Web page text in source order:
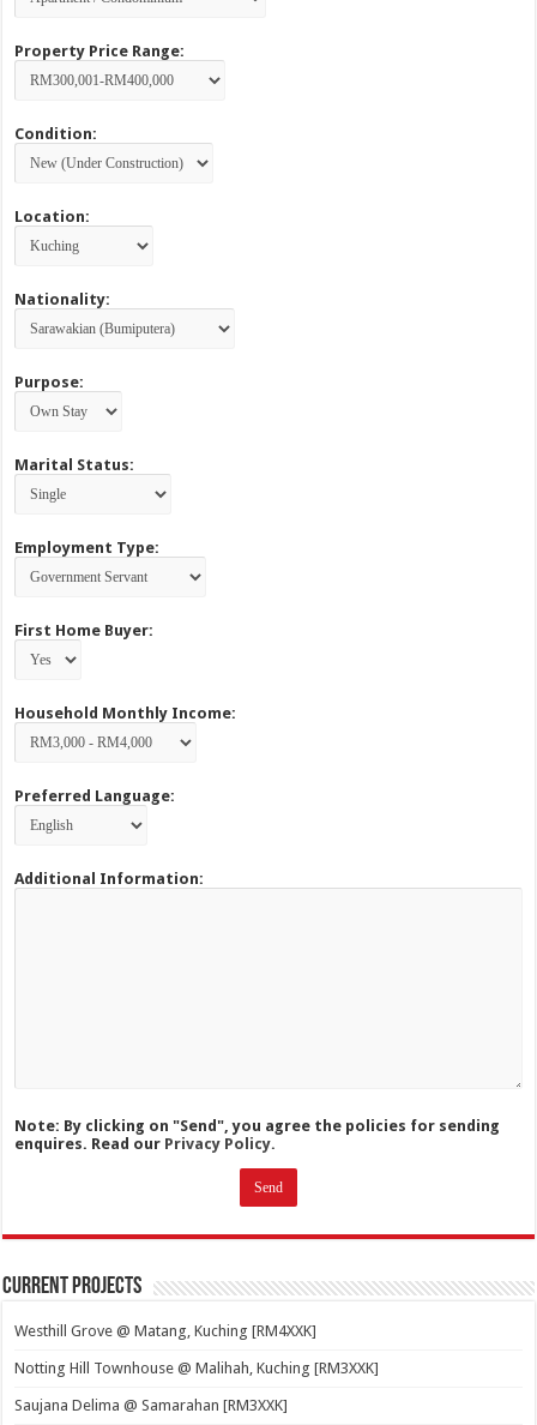
Property Price Range:
Condition:
Location:
Nationality:
Purpose:
Marital Status:
Employment Type:
First Home Buyer:
Household Monthly Income:
Preferred Language:
Additional Information:
Note: By clicking on "Send", you agree the policies for sending
enquires. Read our Privacy Policy.
Current Projects
Westhill Grove @ Matang, Kuching [RM4XXK]
Notting Hill Townhouse @ Malihah, Kuching [RM3XXK]
Saujana Delima @ Samarahan [RM3XXK]